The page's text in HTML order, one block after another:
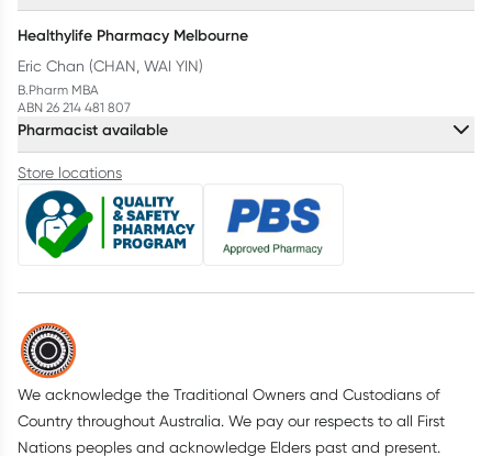
Healthylife Pharmacy Melbourne
Eric Chan (CHAN, WAI YIN)
B.Pharm MBA
ABN 26 214 481 807
Pharmacist available
Store locations
We acknowledge the Traditional Owners and Custodians of
Country throughout Australia. We pay our respects to all First
Nations peoples and acknowledge Elders past and present.